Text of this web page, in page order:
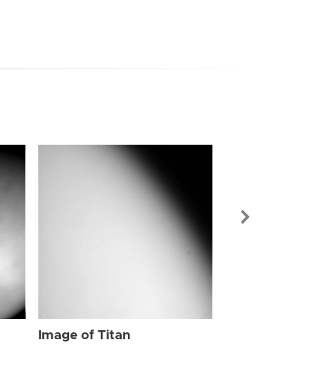
Image of Titan